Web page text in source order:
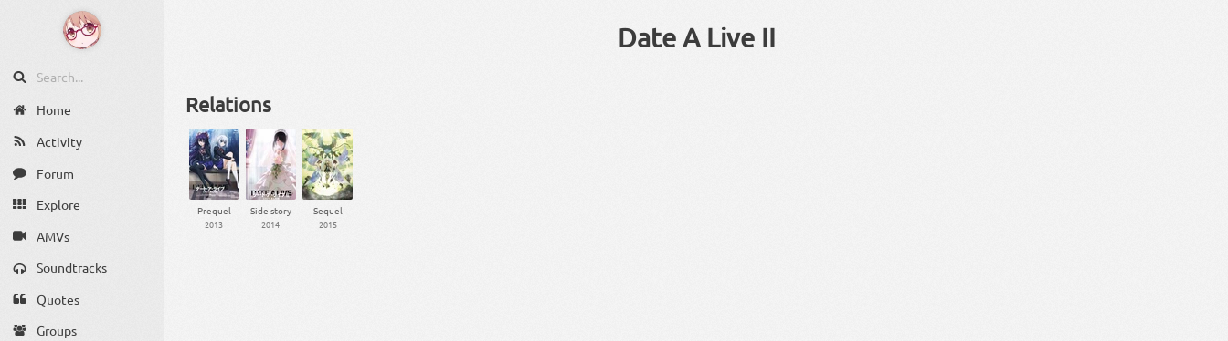
Home
Activity
Forum
Explore
AMVs
Soundtracks
Quotes
Groups
Date A Live II
Relations
Prequel
2013
Side story
2014
Sequel
2015